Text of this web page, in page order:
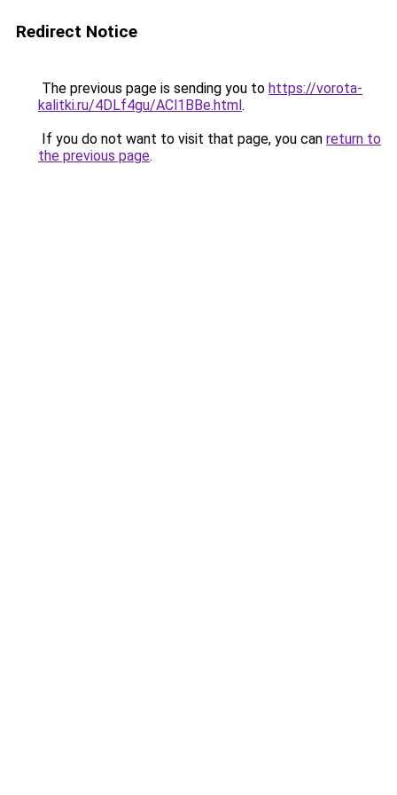
Redirect Notice
The previous page is sending you to https://vorota-
kalitki.ru/4DLf4gu/ACl1BBe.html.
If you do not want to visit that page, you can return to
the previous page.